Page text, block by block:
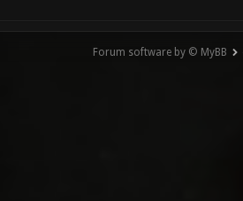
Forum software by © MyBB